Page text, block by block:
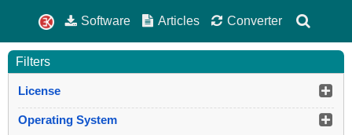
Software Articles Converter
Filters
License
Operating System